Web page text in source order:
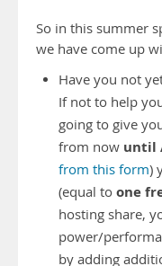
So in this summer
we have come up
Have you not
If not to help
going to give
from now until
from this form)
(equal to one
hosting share,
power/
by adding